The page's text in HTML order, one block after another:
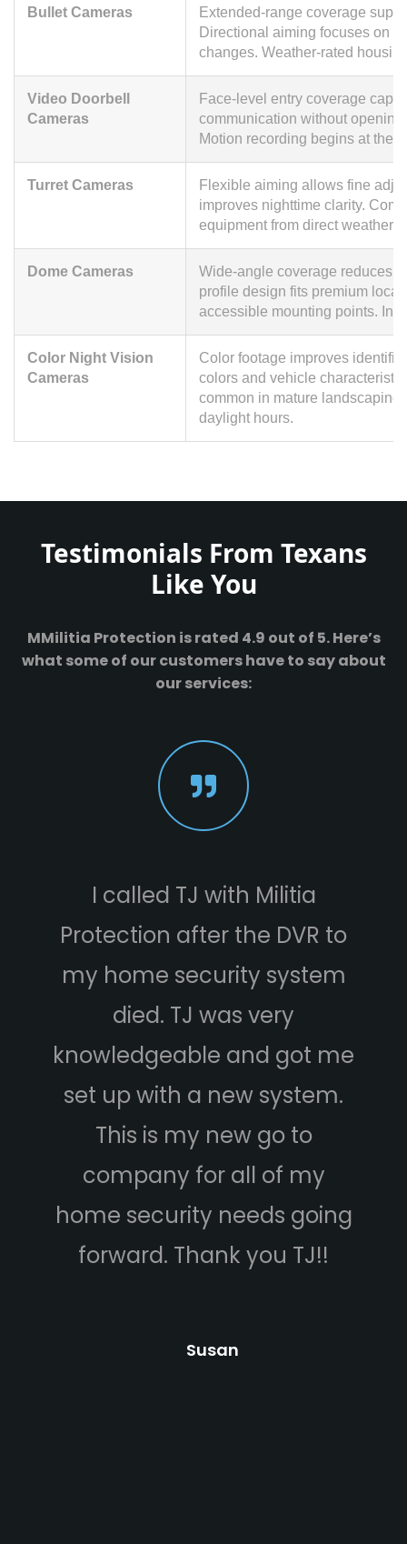
Bullet Cameras
Extended-range coverage
Directional aiming focuses on
changes. Weather-rated
Video Doorbell
Cameras
Face-level entry coverage
communication without
Motion recording begins at the
Turret Cameras
Flexible aiming allows fine
improves nighttime clarity.
equipment from direct weather
Dome Cameras
Wide-angle coverage reduces
profile design fits premium
accessible mounting points.
Color Night Vision
Cameras
Color footage improves
colors and vehicle
common in mature
daylight hours.
Testimonials From Texans
Like You
MMilitia Protection is rated 4.9 out of 5. Here’s
what some of our customers have to say about
our services:
I called TJ with Militia
Protection after the DVR to
my home security system
died. TJ was very
knowledgeable and got me
set up with a new system.
This is my new go to
company for all of my
home security needs going
forward. Thank you TJ!!
Susan